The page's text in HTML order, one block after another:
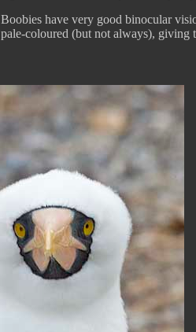
Boobies have very good binocular
pale-coloured (but not always), giving